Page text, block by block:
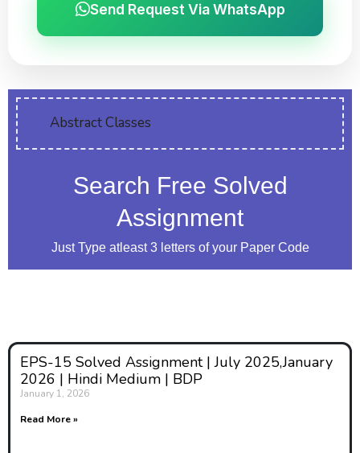
Send Request Via WhatsApp
Abstract Classes
Search Free Solved
Assignment
Just Type atleast 3 letters of your Paper Code
EPS-15 Solved Assignment | July 2025,January
2026 | Hindi Medium | BDP
January 1, 2026
Read More »